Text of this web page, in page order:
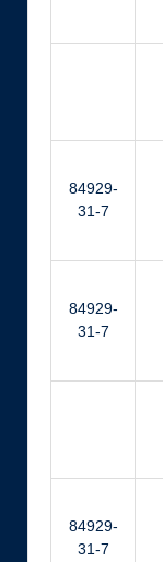
84929-
31-7
84929-
31-7
84929-
31-7